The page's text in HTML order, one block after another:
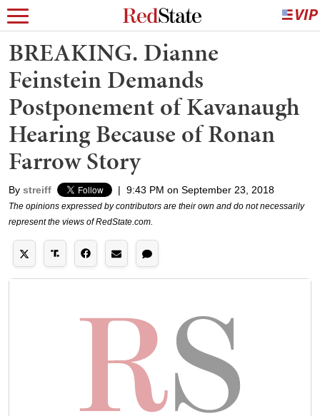
BREAKING. Dianne
Feinstein Demands
Postponement of Kavanaugh
Hearing Because of Ronan
Farrow Story
By streiff | 9:43 PM on September 23, 2018
The opinions expressed by contributors are their own and do not necessarily
represent the views of RedState.com.